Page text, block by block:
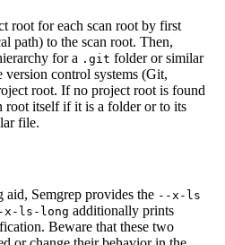
root for each scan root by first
path) to the scan root. Then,
for a .git folder or similar
control systems (Git,
root. If no project root is found
root itself if it is a folder or to its
file.
aid, Semgrep provides the --x-ls
x-ls-long additionally prints
Beware that these two